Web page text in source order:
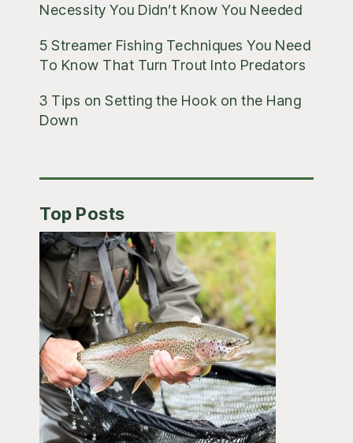
Necessity You Didn’t Know You Needed
5 Streamer Fishing Techniques You Need
To Know That Turn Trout Into Predators
3 Tips on Setting the Hook on the Hang
Down
Top Posts